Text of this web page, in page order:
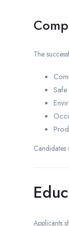
The
Applicants